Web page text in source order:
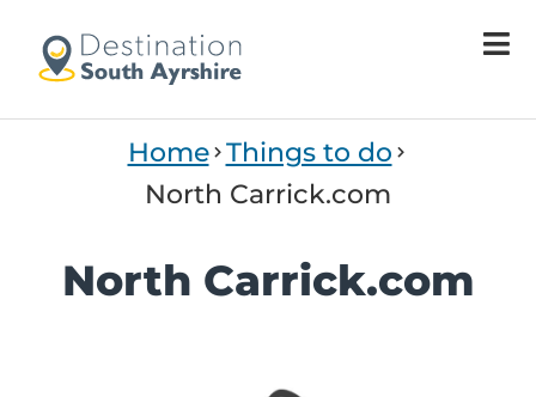
Home Things to do
North Carrick.com
North Carrick.com